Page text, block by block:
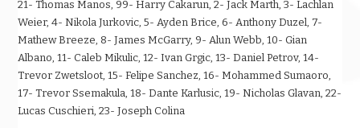
21- Thomas Manos, 99- Harry Cakarun, 2- Jack Marth, 3- Lachlan
Weier, 4- Nikola Jurkovic, 5- Ayden Brice, 6- Anthony Duzel, 7-
Mathew Breeze, 8- James McGarry, 9- Alun Webb, 10- Gian
Albano, 11- Caleb Mikulic, 12- Ivan Grgic, 13- Daniel Petrov, 14-
Trevor Zwetsloot, 15- Felipe Sanchez, 16- Mohammed Sumaoro,
17- Trevor Ssemakula, 18- Dante Karlusic, 19- Nicholas Glavan, 22-
Lucas Cuschieri, 23- Joseph Colina